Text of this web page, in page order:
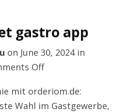
gastro app
on June 30, 2024in
Offon
gastro
mit orderiom.de:
Wahl im Gastgewerbe,